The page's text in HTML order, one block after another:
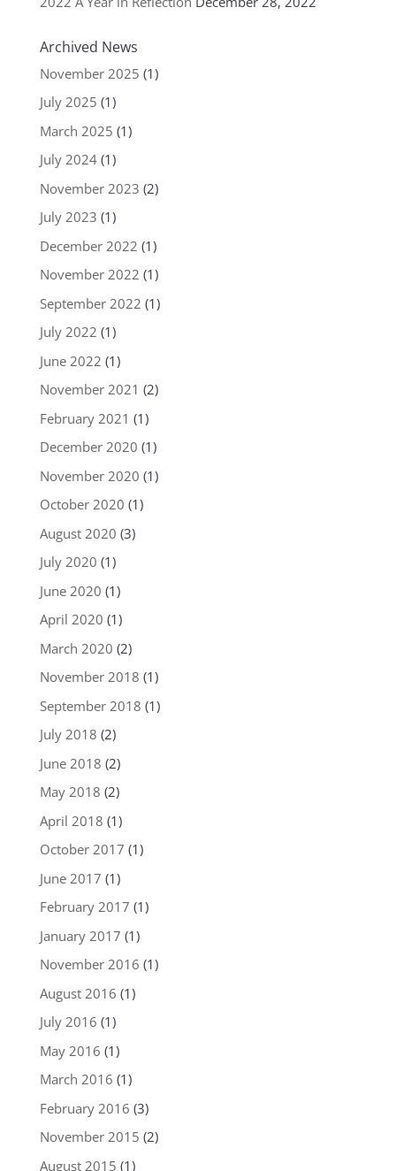
Archived News
November 2025 (1)
July 2025 (1)
March 2025 (1)
July 2024(1)
November 2023 (2)
July 2023 (1)
December 2022 (1)
November 2022 (1)
September 2022 (1)
July 2022 (1)
June 2022 (1)
November 2021 (2)
February 2021 (1)
December 2020 (1)
November 2020 (1)
October 2020 (1)
August 2020 (3)
July 2020 (1)
June 2020 (1)
April 2020 (1)
March 2020 (2)
November 2018 (1)
September 2018 (1)
July 2018 (2)
June 2018 (2)
May 2018 (2)
April 2018 (1)
October 2017 (1)
June 2017 (1)
February 2017 (1)
January 2017 (1)
November 2016 (1)
August 2016 (1)
July 2016 (1)
May 2016 (1)
March 2016 (1)
February 2016 (3)
November 2015 (2)
August 2015 (1)